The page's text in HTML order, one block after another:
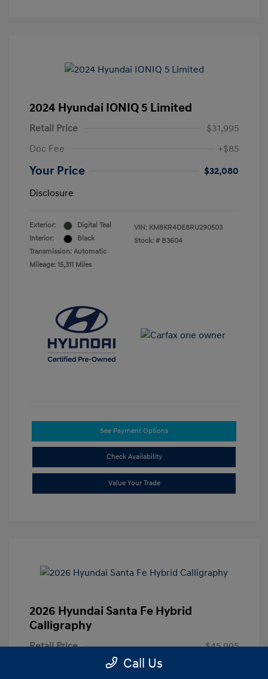
2024 Hyundai IONIQ 5 Limited
Retail Price
$31,995
Doc Fee
+$85
Your Price
$32,080
Disclosure
Exterior:
Digital Teal
Interior:
Black
Transmission: Automatic
Mileage: 15,311 Miles
VIN: KM8KR4DE8RU290503
Stock: # B3604
See Payment Options
Check Availability
Value Your Trade
2026 Hyundai Santa Fe Hybrid
Calligraphy
Retail Price
$45,995
Call Us